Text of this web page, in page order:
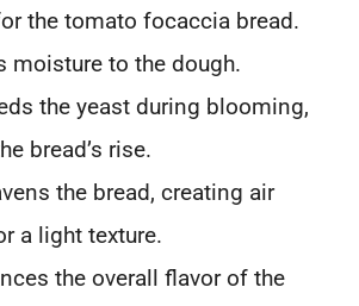
the tomato focaccia bread.
moisture to the dough.
the yeast during blooming,
bread’s rise.
the bread, creating air
a light texture.
the overall flavor of the